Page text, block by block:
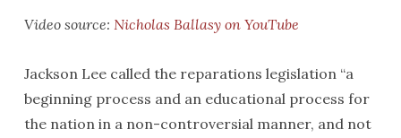
Video source: Nicholas Ballasy on YouTube
Jackson Lee called the reparations legislation “a
beginning process and an educational process for
the nation in a non-controversial manner, and not